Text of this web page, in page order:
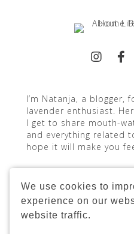
We use cookies to
experience on our
website traffic.
I’m Natanja, a blogger,
lavender enthusiast.
I get to share mouth-
and everything related
hope it will make you